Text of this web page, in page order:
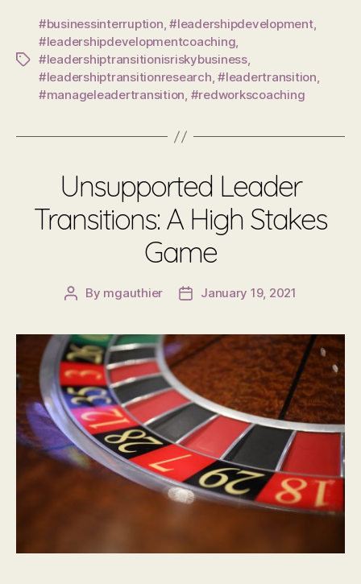
Tags
#businessinterruption,#leadershipdevelopment,
#leadershipdevelopmentcoaching,
#leadershiptransitionisriskybusiness,
#leadershiptransitionresearch,#leadertransition,
#manageleadertransition, #redworkscoaching
Unsupported Leader
Transitions: A High Stakes
Game
Post
By mgauthier
PostJanuary 19, 2021